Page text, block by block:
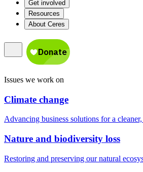
Get involved
Resources
About Ceres
Issues we work on
Climate change
Advancing business solutions for a
Nature and biodiversity loss
Restoring and preserving our natural